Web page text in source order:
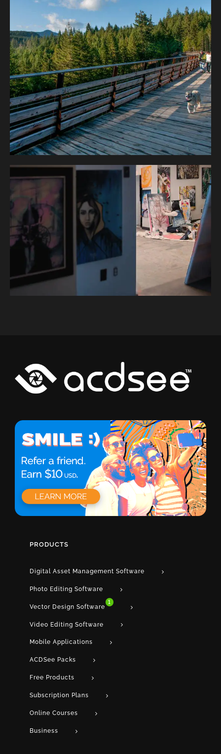
PRODUCTS
Digital Asset Management Software
Photo Editing Software
Vector Design Software
1
Video Editing Software
Mobile Applications
ACDSee Packs
Free Products
Subscription Plans
Online Courses
Business